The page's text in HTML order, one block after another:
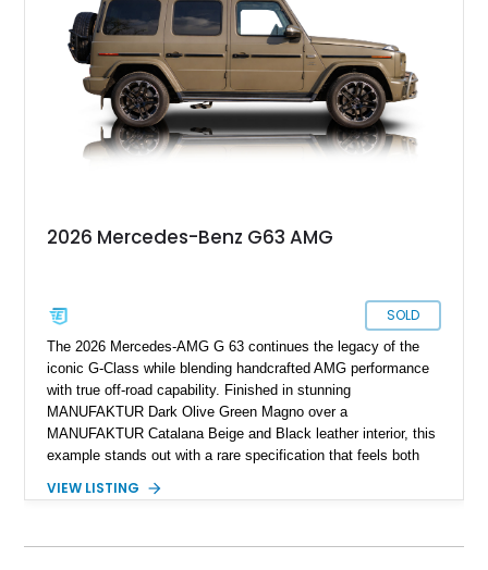
and multicontour massage seats, this nearly new G 63 offers
buyers the opportunity to experience one of the world’s most
sought-after luxury SUVs without the wait associated with a
factory order.
2026 Mercedes-Benz G63 AMG
SOLD
The 2026 Mercedes-AMG G 63 continues the legacy of the
iconic G-Class while blending handcrafted AMG performance
with true off-road capability. Finished in stunning
MANUFAKTUR Dark Olive Green Magno over a
MANUFAKTUR Catalana Beige and Black leather interior, this
example stands out with a rare specification that feels both
is the AMG Offroad Package PRO — a desirable factory
serious trail machine. Combined with the handcrafted twin-
VIEW LISTING